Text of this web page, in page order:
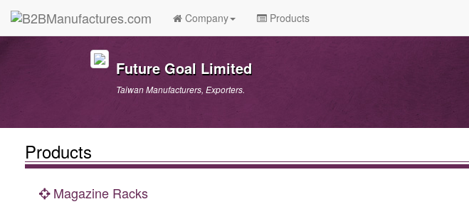
Company Products
Future Goal Limited
Taiwan Manufacturers, Exporters.
Products
Magazine Racks